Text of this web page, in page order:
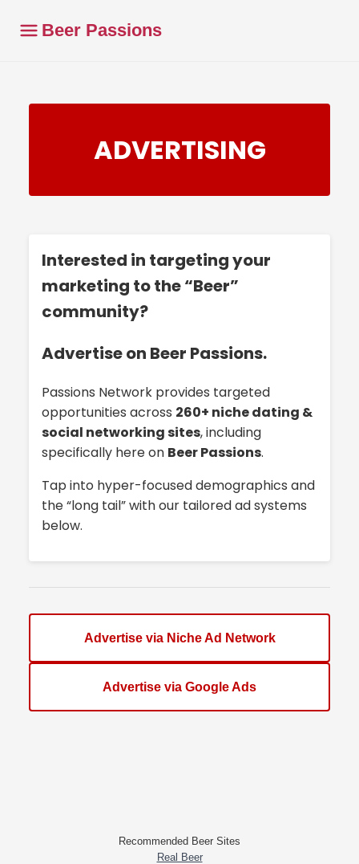
Beer Passions
ADVERTISING
Interested in targeting your
marketing to the “Beer”
community?
Advertise on Beer Passions.
Passions Network provides targeted
opportunities across 260+ niche dating &
social networking sites, including
specifically here on Beer Passions.
Tap into hyper-focused demographics and
the “long tail” with our tailored ad systems
below.
Advertise via Niche Ad Network
Advertise via Google Ads
Recommended Beer Sites
Real Beer